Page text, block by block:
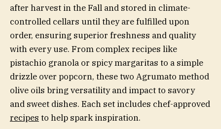
after harvest in the Fall and stored in climate-
controlled cellars until they are fulfilled upon
order, ensuring superior freshness and quality
with every use. From complex recipes like
pistachio granola or spicy margaritas to a simple
drizzle over popcorn, these two Agrumato method
olive oils bring versatility and impact to savory
and sweet dishes. Each set includes chef-approved
recipes to help spark inspiration.